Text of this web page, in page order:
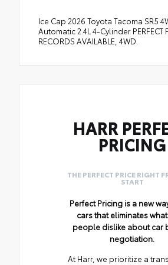
Ice Cap 2026 Toyota Tacoma SR5
Automatic 2.4L 4-Cylinder PERFECT
RECORDS AVAILABLE, 4WD.
HARR
PRICING
THE PERFECT PRICE RIGHT
START
Perfect Pricing is a new
cars that eliminates
people dislike about car
negotiation.
At Harr, we prioritize a